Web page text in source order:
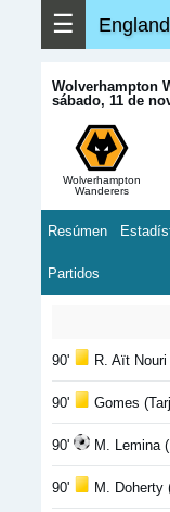
☰ England
Wolverhampton
sábado, 11 de
Wolverhampton
Wanderers
Resúmen
Partidos
90' R. Aït
90' Gomes
90' M. Lemina
90' M. Doherty